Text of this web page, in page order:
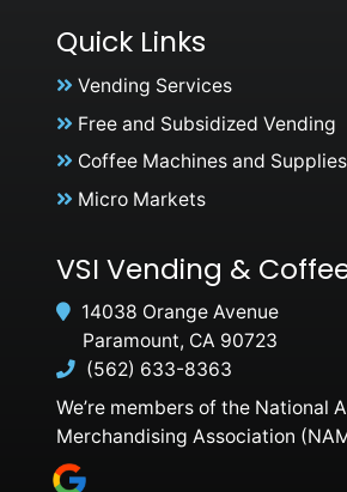
VSI Vending &
14038 Orange Avenue
Paramount, CA 90723
(562) 633-8363
We’re members of the National
Merchandising Association
Quick Links
Vending Services
Free and Subsidized Vending
Coffee Machines and Supplies
Micro Markets